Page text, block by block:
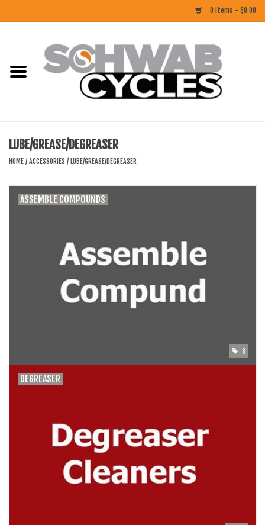
0 Items - $0.00
CLOTHING
LUBE/GREASE/DEGREASER
HOME / ACCESSORIES / LUBE/GREASE/DEGREASER
ASSEMBLE COMPOUNDS
8
DEGREASER